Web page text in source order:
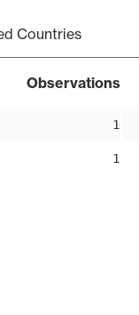
Countries
Observations
1
1